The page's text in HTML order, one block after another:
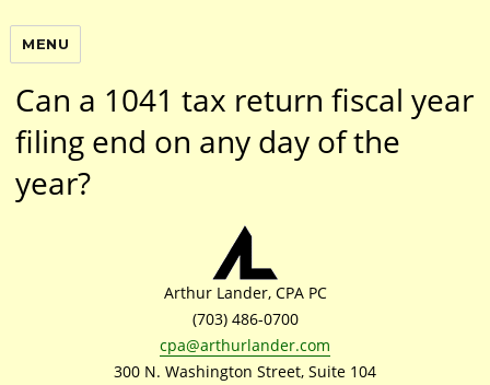
MENU
Can a 1041 tax return fiscal year
filing end on any day of the
year?
Arthur Lander, CPA PC
(703) 486-0700
cpa@arthurlander.com
300 N. Washington Street, Suite 104